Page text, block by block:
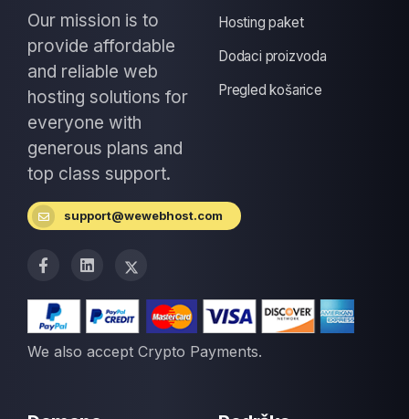
Our mission is to
provide affordable
and reliable web
hosting solutions for
everyone with
generous plans and
top class support.
support@wewebhost.com
We also accept Crypto Payments.
Hosting paket
Dodaci proizvoda
Pregled košarice